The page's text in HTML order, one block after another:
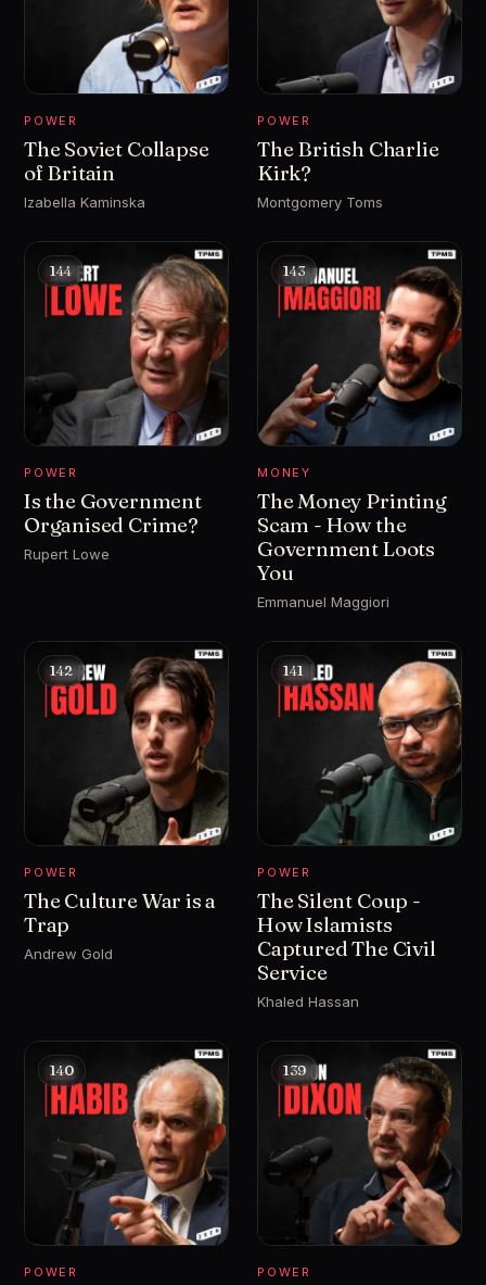
POWER
The Soviet Collapse
of Britain
Izabella Kaminska
POWER
The British Charlie
Kirk?
Montgomery Toms
144
POWER
Is the Government
Organised Crime?
Rupert Lowe
143
MONEY
The Money Printing
Scam - How the
Government Loots
You
Emmanuel Maggiori
142
POWER
The Culture War is a
Trap
Andrew Gold
141
POWER
The Silent Coup -
How Islamists
Captured The Civil
Service
Khaled Hassan
140
POWER
139
POWER